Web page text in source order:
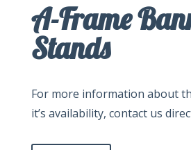
A-Frame
Stands
For more information about
it’s availability, contact us